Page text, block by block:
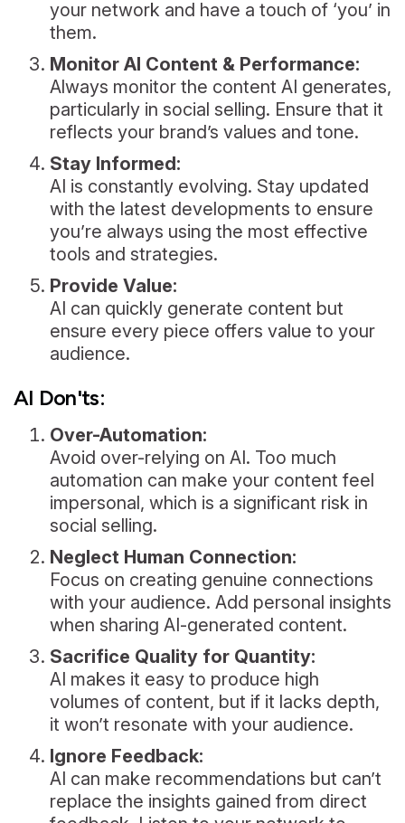
your network and have a touch of ‘you’ in
them.
Monitor AI Content & Performance:
Always monitor the content AI generates,
particularly in social selling. Ensure that it
reflects your brand’s values and tone.
Stay Informed:
AI is constantly evolving. Stay updated
with the latest developments to ensure
you’re always using the most effective
tools and strategies.
Provide Value:
AI can quickly generate content but
ensure every piece offers value to your
audience.
AI Don'ts:
Over-Automation:
Avoid over-relying on AI. Too much
automation can make your content feel
impersonal, which is a significant risk in
social selling.
Neglect Human Connection:
Focus on creating genuine connections
with your audience. Add personal insights
when sharing AI-generated content.
Sacrifice Quality for Quantity:
AI makes it easy to produce high
volumes of content, but if it lacks depth,
it won’t resonate with your audience.
Ignore Feedback:
AI can make recommendations but can’t
replace the insights gained from direct